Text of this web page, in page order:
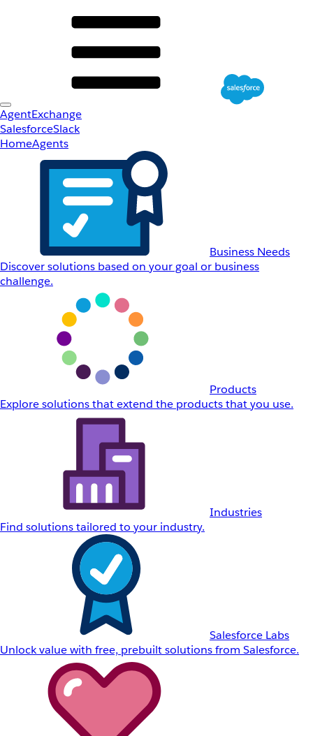
AgentExchange
SalesforceSlack
HomeAgents
Business Needs
Discover solutions based on your goal or business
challenge.
Products
Explore solutions that extend the products that you use.
Industries
Find solutions tailored to your industry.
Salesforce Labs
Unlock value with free, prebuilt solutions from Salesforce.